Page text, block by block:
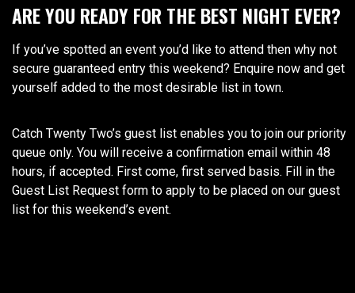
ARE YOU READY FOR THE BEST NIGHT EVER?
If you’ve spotted an event you’d like to attend then why not
secure guaranteed entry this weekend? Enquire now and get
yourself added to the most desirable list in town.
Catch Twenty Two’s guest list enables you to join our priority
queue only. You will receive a confirmation email within 48
hours, if accepted. First come, first served basis. Fill in the
Guest List Request form to apply to be placed on our guest
list for this weekend’s event.